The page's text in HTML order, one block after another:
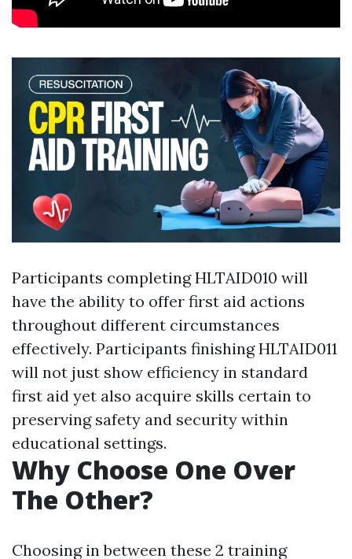
Participants completing HLTAID010 will
have the ability to offer first aid actions
throughout different circumstances
effectively. Participants finishing HLTAID011
will not just show efficiency in standard
first aid yet also acquire skills certain to
preserving safety and security within
educational settings.
Why Choose One Over
The Other?
Choosing in between these 2 training